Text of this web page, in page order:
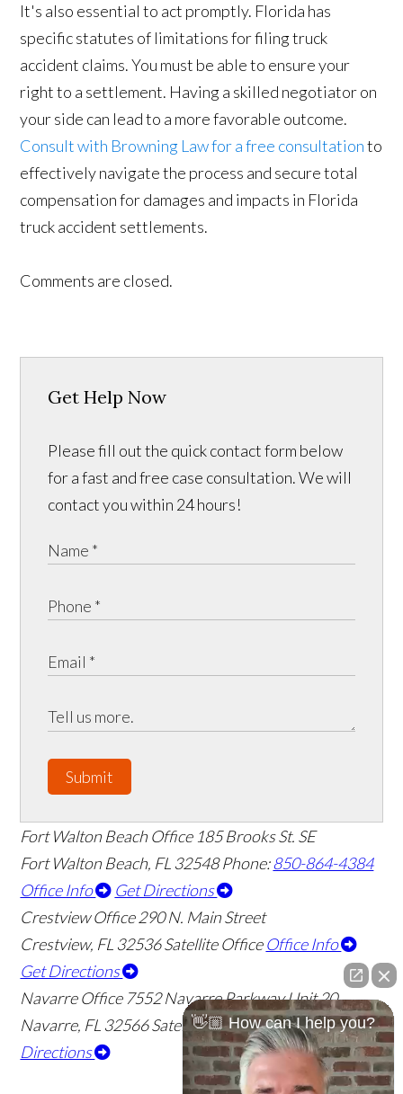
It's also essential to act promptly. Florida has
specific statutes of limitations for filing truck
accident claims. You must be able to ensure your
right to a settlement. Having a skilled negotiator on
your side can lead to a more favorable outcome.
Consult with Browning Law for a free consultationto
effectively navigate the process and secure total
compensation for damages and impacts in Florida
truck accident settlements.
Comments are closed.
Get Help Now
Please fill out the quick contact form below
for a fast and free case consultation. We will
contact you within 24 hours!
Submit
Fort Walton Beach Office 185 Brooks St. SE
Fort Walton Beach, FL 32548 Phone:850-864-4384
Office Info
Get Directions
Crestview Office 290 N. Main Street
Crestview, FL 32536Satellite Office Office Info
Get Directions
Navarre Office 7552 Navarre Parkway Unit 20
Navarre, FL 32566Satellite OfficeOffice Info
Get
Directions
👋🏼 How can I help you?